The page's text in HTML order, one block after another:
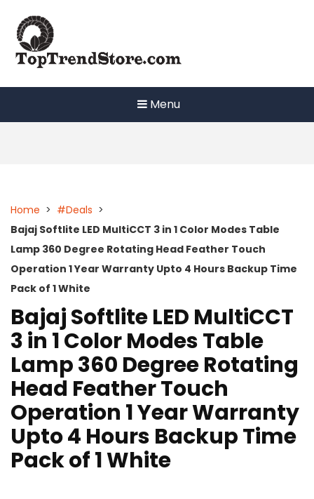
content
Menu
Home > #Deals >
Bajaj Softlite LED MultiCCT 3 in 1 Color Modes Table
Lamp 360 Degree Rotating Head Feather Touch
Operation 1 Year Warranty Upto 4 Hours Backup Time
Pack of 1 White
Bajaj Softlite LED MultiCCT
3 in 1 Color Modes Table
Lamp 360 Degree Rotating
Head Feather Touch
Operation 1 Year Warranty
Upto 4 Hours Backup Time
Pack of 1 White